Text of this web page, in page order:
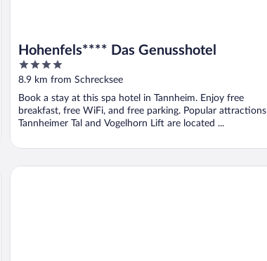
Hohenfels**** Das Genusshotel
4
out
5
8.9 km from Schrecksee
Book a stay at this spa hotel in Tannheim. Enjoy free
breakfast, free WiFi, and free parking. Popular attractions
Tannheimer Tal and Vogelhorn Lift are located ...
Lutz Alpenblick B&B